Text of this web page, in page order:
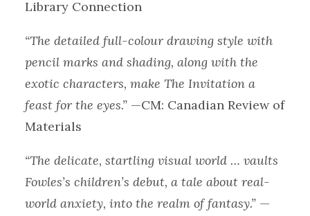
Library Connection
“The detailed full-colour drawing style with
pencil marks and shading, along with the
exotic characters, make The Invitation a
feast for the eyes.” —CM: Canadian Review of
Materials
“The delicate, startling visual world … vaults
Fowles’s children’s debut, a tale about real-
world anxiety, into the realm of fantasy.” —